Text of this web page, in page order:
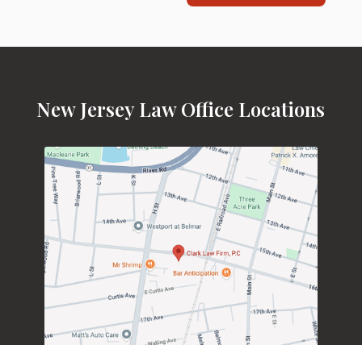
New Jersey Law Office Locations